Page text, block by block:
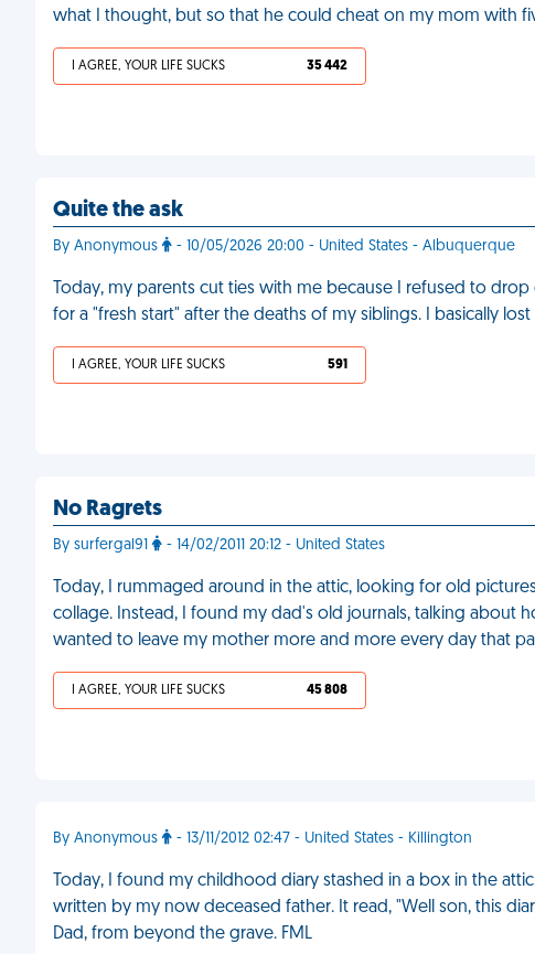
what I thought, but so that he could cheat on my mom with
I AGREE, YOUR LIFE SUCKS 35 442
Quite the ask
By Anonymous - 10/05/2026 20:00 - United States - Albuquerque
Today, my parents cut ties with me because I refused to
for a "fresh start" after the deaths of my siblings. I basically
I AGREE, YOUR LIFE SUCKS 591
No Ragrets
By surfergal91 - 14/02/2011 20:12 - United States
Today, I rummaged around in the attic, looking for old
collage. Instead, I found my dad's old journals, talking about
wanted to leave my mother more and more every day that
I AGREE, YOUR LIFE SUCKS 45 808
By Anonymous - 13/11/2012 02:47 - United States - Killington
Today, I found my childhood diary stashed in a box in the
written by my now deceased father. It read, "Well son, this
Dad, from beyond the grave. FML